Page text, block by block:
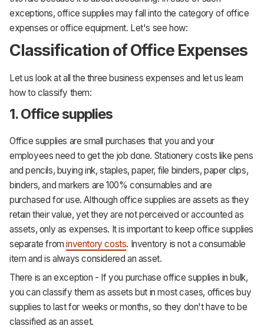
exceptions, office supplies may fall into the category of office
expenses or office equipment. Let's see how:
Classification of Office Expenses
Let us look at all the three business expenses and let us learn
how to classify them:
1. Office supplies
Office supplies are small purchases that you and your
employees need to get the job done. Stationery costs like pens
and pencils, buying ink, staples, paper, file binders, paper clips,
binders, and markers are 100% consumables and are
purchased for use. Although office supplies are assets as they
retain their value, yet they are not perceived or accounted as
assets, only as expenses. It is important to keep office supplies
separate frominventory costs. Inventory is not a consumable
item and is always considered an asset.
There is an exception - If you purchase office supplies in bulk,
you can classify them as assets but in most cases, offices buy
supplies to last for weeks or months, so they don't have to be
classified as an asset.